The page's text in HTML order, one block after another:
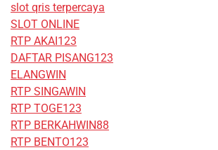
slot qris terpercaya
SLOT ONLINE
RTP AKAI123
DAFTAR PISANG123
ELANGWIN
RTP SINGAWIN
RTP TOGE123
RTP BERKAHWIN88
RTP BENTO123